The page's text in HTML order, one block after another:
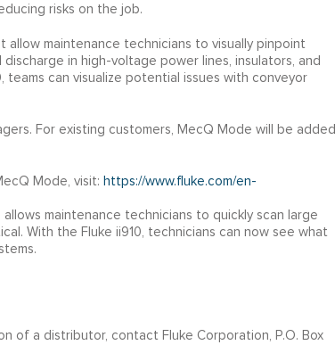
risks on the job.
allow maintenance technicians to visually pinpoint
discharge in high-voltage power lines, insulators, and
can visualize potential issues with conveyor
For existing customers, MecQ Mode will be added
Mode, visit: https://www.fluke.com/en-
maintenance technicians to quickly scan large
With the Fluke ii910, technicians can now see what
of a distributor, contact Fluke Corporation, P.O. Box